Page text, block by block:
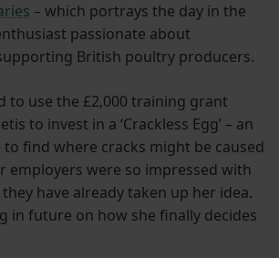
– which portrays the day in the
passionate about
British poultry producers.
to use the £2,000 training grant
to invest in a ‘Crackless Egg’ – an
to find where cracks might be caused
employers were so impressed with
have already taken up her idea.
in future on how she finally decides